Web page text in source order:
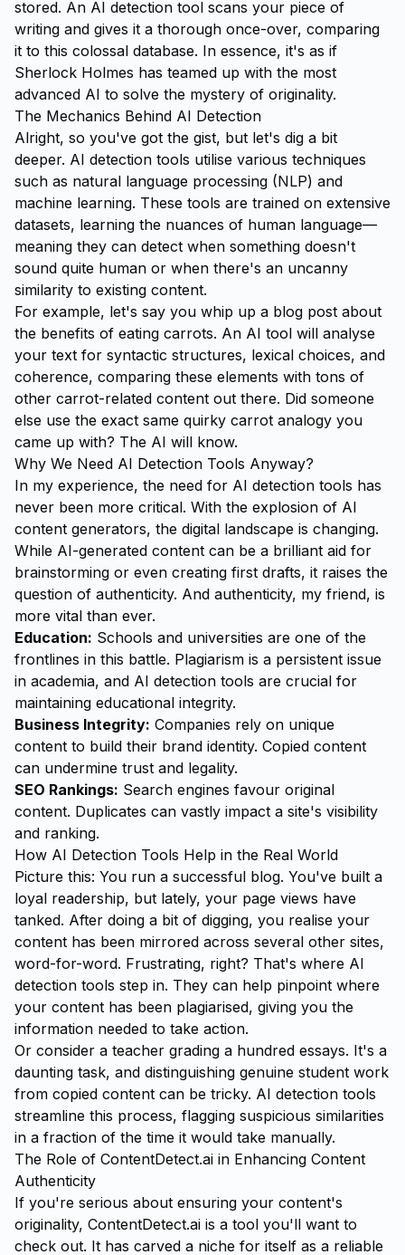
stored. An AI detection tool scans your piece of
writing and gives it a thorough once-over, comparing
it to this colossal database. In essence, it's as if
Sherlock Holmes has teamed up with the most
advanced AI to solve the mystery of originality.
The Mechanics Behind AI Detection
Alright, so you've got the gist, but let's dig a bit
deeper. AI detection tools utilise various techniques
such as natural language processing (NLP) and
machine learning. These tools are trained on extensive
datasets, learning the nuances of human language—
meaning they can detect when something doesn't
sound quite human or when there's an uncanny
similarity to existing content.
For example, let's say you whip up a blog post about
the benefits of eating carrots. An AI tool will analyse
your text for syntactic structures, lexical choices, and
coherence, comparing these elements with tons of
other carrot-related content out there. Did someone
else use the exact same quirky carrot analogy you
came up with? The AI will know.
Why We Need AI Detection Tools Anyway?
In my experience, the need for AI detection tools has
never been more critical. With the explosion of AI
content generators, the digital landscape is changing.
While AI-generated content can be a brilliant aid for
brainstorming or even creating first drafts, it raises the
question of authenticity. And authenticity, my friend, is
more vital than ever.
Education: Schools and universities are one of the
frontlines in this battle. Plagiarism is a persistent issue
in academia, and AI detection tools are crucial for
maintaining educational integrity.
Business Integrity: Companies rely on unique
content to build their brand identity. Copied content
can undermine trust and legality.
SEO Rankings: Search engines favour original
content. Duplicates can vastly impact a site's visibility
and ranking.
How AI Detection Tools Help in the Real World
Picture this: You run a successful blog. You've built a
loyal readership, but lately, your page views have
tanked. After doing a bit of digging, you realise your
content has been mirrored across several other sites,
word-for-word. Frustrating, right? That's where AI
detection tools step in. They can help pinpoint where
your content has been plagiarised, giving you the
information needed to take action.
Or consider a teacher grading a hundred essays. It's a
daunting task, and distinguishing genuine student work
from copied content can be tricky. AI detection tools
streamline this process, flagging suspicious similarities
in a fraction of the time it would take manually.
The Role of ContentDetect.ai in Enhancing Content
Authenticity
If you're serious about ensuring your content's
originality, ContentDetect.ai is a tool you'll want to
check out. It has carved a niche for itself as a reliable